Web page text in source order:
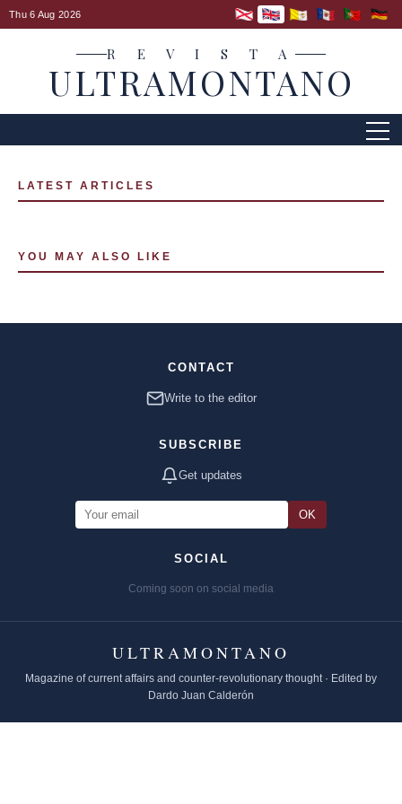
Thu 6 Aug 2026
R E V I S T A
ULTRAMONTANO
LATEST ARTICLES
YOU MAY ALSO LIKE
CONTACT
Write to the editor
SUBSCRIBE
Get updates
OK
SOCIAL
Coming soon on social media
ULTRAMONTANO
Magazine of current affairs and counter-revolutionary thought · Edited by
Dardo Juan Calderón